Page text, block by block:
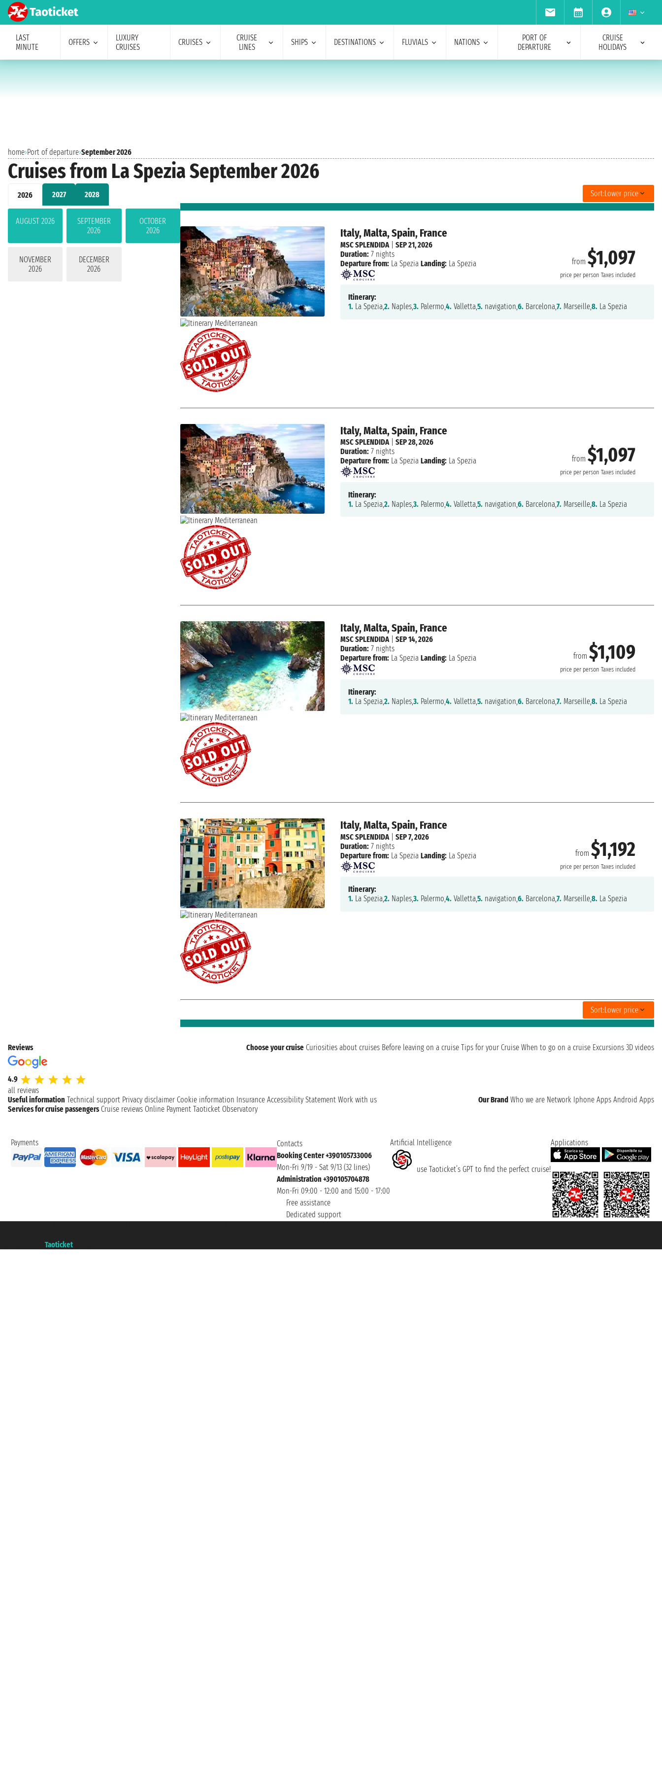
LAST
MINUTE
OFFERS
LUXURY
CRUISES
CRUISES
CRUISE
LINES
SHIPS DESTINATIONS FLUVIALS NATIONS
PORT OF
DEPARTURE
CRUISE
HOLIDAYS
home›Port of departure›September 2026
Cruises from La Spezia September 2026
2026 2027 2028
AUGUST 2026
SEPTEMBER
2026
OCTOBER
2026
NOVEMBER
2026
DECEMBER
2026
Sort:Lower price
Italy, Malta, Spain, France
from $1,097
price per person Taxes included
MSC SPLENDIDA| SEP 21, 2026
Duration: 7 nights
Departure from: La Spezia Landing: La Spezia
Itinerary:
1. La Spezia,2. Naples,3. Palermo,4. Valletta,5. navigation,6. Barcelona,7. Marseille,8. La Spezia
Italy, Malta, Spain, France
from $1,097
price per person Taxes included
MSC SPLENDIDA| SEP 28, 2026
Duration: 7 nights
Departure from: La Spezia Landing: La Spezia
Itinerary:
1. La Spezia, 2. Naples,3. Palermo, 4. Valletta, 5. navigation, 6. Barcelona, 7. Marseille,8. La Spezia
Italy, Malta, Spain, France
from $1,109
price per person Taxes included
MSC SPLENDIDA| SEP 14, 2026
Duration: 7 nights
Departure from: La Spezia Landing: La Spezia
Itinerary:
1. La Spezia,2. Naples,3. Palermo,4. Valletta,5. navigation,6. Barcelona,7. Marseille,8. La Spezia
Italy, Malta, Spain, France
from $1,192
price per person Taxes included
MSC SPLENDIDA| SEP 7, 2026
Duration: 7 nights
Departure from: La Spezia Landing: La Spezia
Itinerary:
1. La Spezia,2. Naples,3. Palermo,4. Valletta,5. navigation,6. Barcelona,7. Marseille,8. La Spezia
Sort:Lower price
Reviews
4.9
all reviews
Choose your cruise Curiosities about cruises Before leaving on a cruise Tips for your Cruise When to go on a cruise Excursions 3D videos
Useful information Technical support Privacy disclaimer Cookie information Insurance Accessibility Statement Work with us Our Brand Who we are Network Iphone Apps Android Apps
Services for cruise passengers Cruise reviews Online Payment Taoticket Observatory
Payments
Contacts
Booking Center +390105733006
Mon-Fri 9/19 - Sat 9/13 (32 lines)
Administration +390105704878
Mon-Fri 09:00 - 12:00 and 15:00 - 17:00
Free assistance
Dedicated support
Artificial Intelligence
use Taoticket’s GPT to find the perfect cruise!
Applications
Taoticket